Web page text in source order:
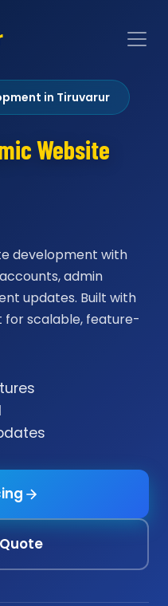
in Tiruvarur
Website
development with
admin
updates. Built with
for scalable, feature-